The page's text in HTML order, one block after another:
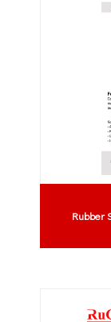
Rubber